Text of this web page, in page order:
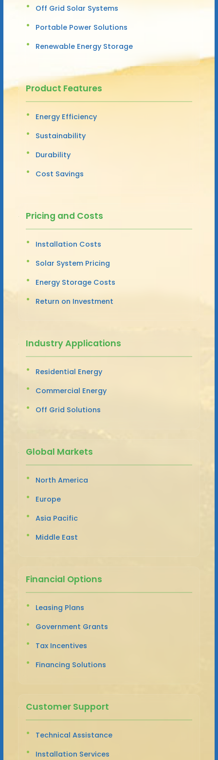
Off Grid Solar Systems
Portable Power Solutions
Renewable Energy Storage
Product Features
Energy Efficiency
Sustainability
Durability
Cost Savings
Pricing and Costs
Installation Costs
Solar System Pricing
Energy Storage Costs
Return on Investment
Industry Applications
Residential Energy
Commercial Energy
Off Grid Solutions
Global Markets
North America
Europe
Asia Pacific
Middle East
Financial Options
Leasing Plans
Government Grants
Tax Incentives
Financing Solutions
Customer Support
Technical Assistance
Installation Services